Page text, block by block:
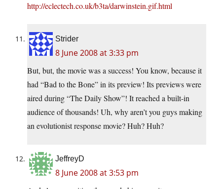
http://eclectech.co.uk/b3ta/darwinstein.gif.html
Strider
8 June 2008 at 3:33 pm
But, but, the movie was a success! You know, because it
had “Bad to the Bone” in its preview! Its previews were
aired during “The Daily Show”! It reached a built-in
audience of thousands! Uh, why aren’t you guys making
an evolutionist response movie? Huh? Huh?
JeffreyD
8 June 2008 at 3:53 pm